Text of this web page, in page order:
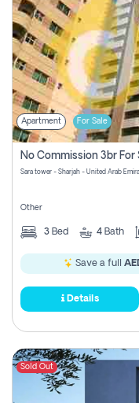
Apartment For Sale
No Commission 3br For
Sara tower - Sharjah - United Arab
Other
3 Bed 4 Bath
Save a full
Details
Sold Out